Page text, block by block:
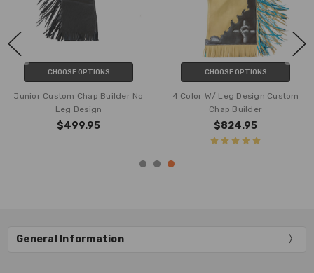
CHOOSE OPTIONS
Junior Custom Chap Builder No
Leg Design
$499.95
CHOOSE OPTIONS
4 Color W/ Leg Design Custom
Chap Builder
$824.95
General Information